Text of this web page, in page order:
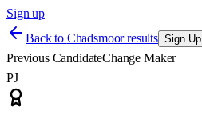
Sign up
Back to Chadsmoor results Sign Up
Previous CandidateChange Maker
PJ